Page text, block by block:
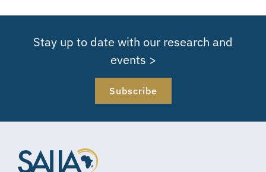
Stay up to date with our research and
events >
Subscribe